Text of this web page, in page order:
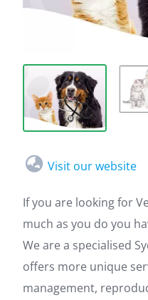
Visit our website
If you are looking for
much as you do you
We are a specialised
offers more unique
management,